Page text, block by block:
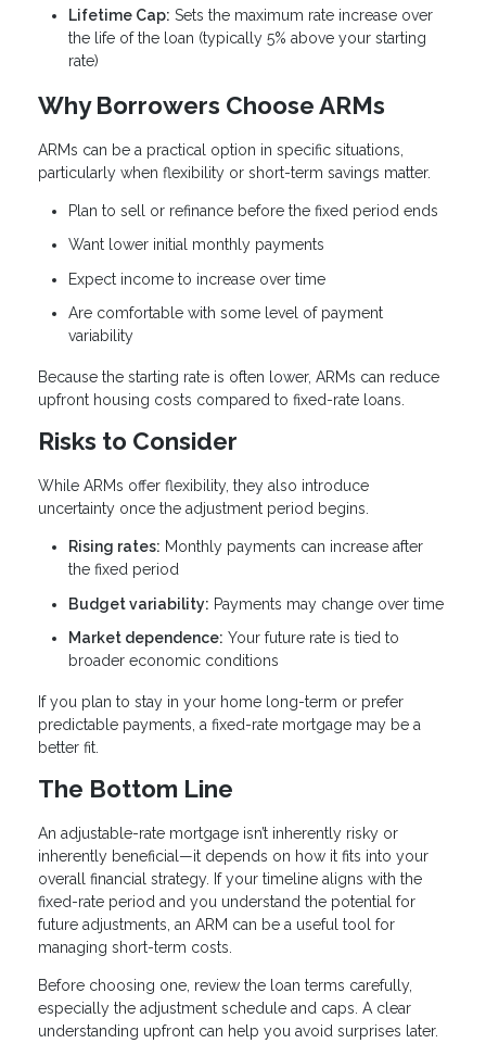
Lifetime Cap: Sets the maximum rate increase over
the life of the loan (typically 5% above your starting
rate)
Why Borrowers Choose ARMs
ARMs can be a practical option in specific situations,
particularly when flexibility or short-term savings matter.
Plan to sell or refinance before the fixed period ends
Want lower initial monthly payments
Expect income to increase over time
Are comfortable with some level of payment
variability
Because the starting rate is often lower, ARMs can reduce
upfront housing costs compared to fixed-rate loans.
Risks to Consider
While ARMs offer flexibility, they also introduce
uncertainty once the adjustment period begins.
Rising rates: Monthly payments can increase after
the fixed period
Budget variability: Payments may change over time
Market dependence: Your future rate is tied to
broader economic conditions
If you plan to stay in your home long-term or prefer
predictable payments, a fixed-rate mortgage may be a
better fit.
The Bottom Line
An adjustable-rate mortgage isn’t inherently risky or
inherently beneficial—it depends on how it fits into your
overall financial strategy. If your timeline aligns with the
fixed-rate period and you understand the potential for
future adjustments, an ARM can be a useful tool for
managing short-term costs.
Before choosing one, review the loan terms carefully,
especially the adjustment schedule and caps. A clear
understanding upfront can help you avoid surprises later.